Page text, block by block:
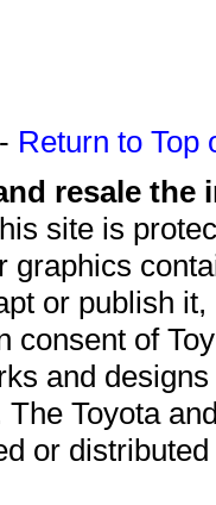
- Return to Top
resale
site is
graphics
or publish
consent of
and
Toyota
or